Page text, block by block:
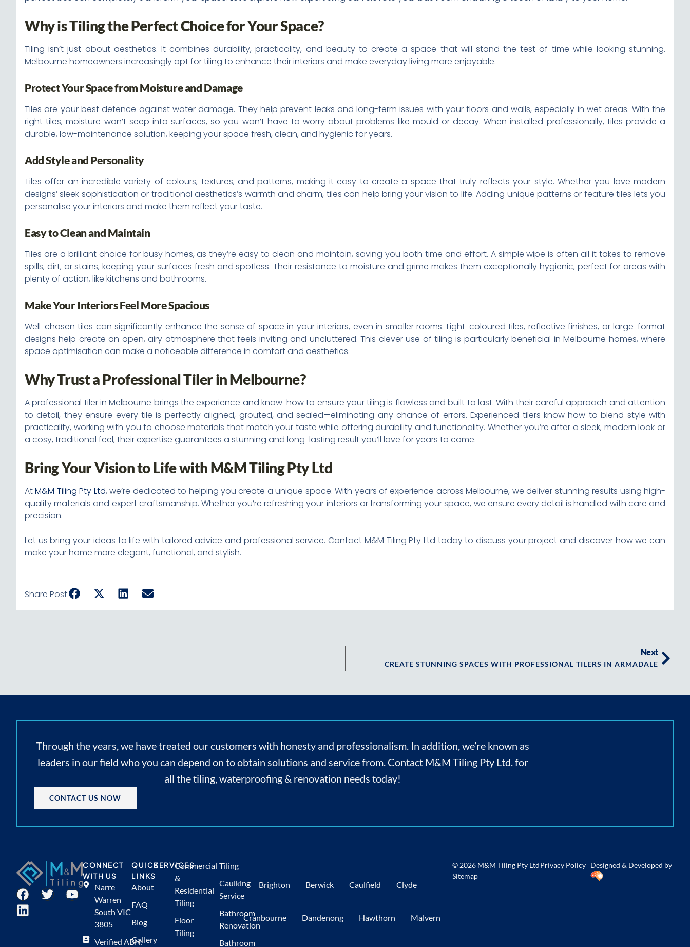
Why is Tiling the Perfect Choice for Your Space?
Tiling isn’t just about aesthetics. It combines durability, practicality, and beauty to create a space that will stand the test of time while looking stunning.
Melbourne homeowners increasingly opt for tiling to enhance their interiors and make everyday living more enjoyable.
Protect Your Space from Moisture and Damage
Tiles are your best defence against water damage. They help prevent leaks and long-term issues with your floors and walls, especially in wet areas. With the
right tiles, moisture won’t seep into surfaces, so you won’t have to worry about problems like mould or decay. When installed professionally, tiles provide a
durable, low-maintenance solution, keeping your space fresh, clean, and hygienic for years.
Add Style and Personality
Tiles offer an incredible variety of colours, textures, and patterns, making it easy to create a space that truly reflects your style. Whether you love modern
designs’ sleek sophistication or traditional aesthetics’s warmth and charm, tiles can help bring your vision to life. Adding unique patterns or feature tiles lets you
personalise your interiors and make them reflect your taste.
Easy to Clean and Maintain
Tiles are a brilliant choice for busy homes, as they’re easy to clean and maintain, saving you both time and effort. A simple wipe is often all it takes to remove
spills, dirt, or stains, keeping your surfaces fresh and spotless. Their resistance to moisture and grime makes them exceptionally hygienic, perfect for areas with
plenty of action, like kitchens and bathrooms.
Make Your Interiors Feel More Spacious
Well-chosen tiles can significantly enhance the sense of space in your interiors, even in smaller rooms. Light-coloured tiles, reflective finishes, or large-format
designs help create an open, airy atmosphere that feels inviting and uncluttered. This clever use of tiling is particularly beneficial in Melbourne homes, where
space optimisation can make a noticeable difference in comfort and aesthetics.
Why Trust a Professional Tiler in Melbourne?
A professional tiler in Melbourne brings the experience and know-how to ensure your tiling is flawless and built to last. With their careful approach and attention
to detail, they ensure every tile is perfectly aligned, grouted, and sealed—eliminating any chance of errors. Experienced tilers know how to blend style with
practicality, working with you to choose materials that match your taste while offering durability and functionality. Whether you’re after a sleek, modern look or
a cosy, traditional feel, their expertise guarantees a stunning and long-lasting result you’ll love for years to come.
Bring Your Vision to Life with M&M Tiling Pty Ltd
AtM&M Tiling Pty Ltd, we’re dedicated to helping you create a unique space. With years of experience across Melbourne, we deliver stunning results using high-
quality materials and expert craftsmanship. Whether you’re refreshing your interiors or transforming your space, we ensure every detail is handled with care and
precision.
Let us bring your ideas to life with tailored advice and professional service. Contact M&M Tiling Pty Ltd today to discuss your project and discover how we can
make your home more elegant, functional, and stylish.
Share Post:
Next
CREATE STUNNING SPACES WITH PROFESSIONAL TILERS IN ARMADALE
Through the years, we have treated our customers with honesty and professionalism. In addition, we’re known as
leaders in our field who you can depend on to obtain solutions and service from. Contact M&M Tiling Pty Ltd. for
all the tiling, waterproofing & renovation needs today!
CONTACT US NOW
CONNECT
WITH US
Narre
Warren
South VIC
3805
Verified ABN:
QUICK
LINKS
About
FAQ
Blog
Gallery
SERVICESCommercial
&
Residential
Tiling
Floor
Tiling
Tiling
Caulking
Service
Bathroom
Renovation
Bathroom
Brighton Berwick Caulfield Clyde
Cranbourne Dandenong Hawthorn Malvern
© 2026 M&M Tiling Pty LtdPrivacy Policy
Sitemap
Designed & Developed by